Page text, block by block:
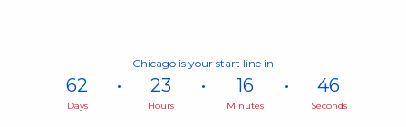
Chicago is your start line in
62
Days
23
Hours
16
Minutes
46
Seconds